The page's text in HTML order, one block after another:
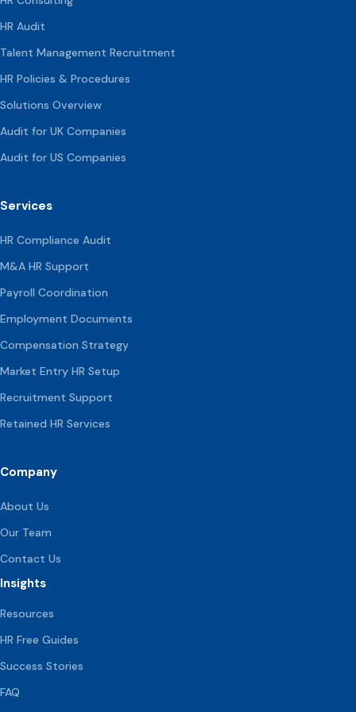
HR Audit
Talent Management Recruitment
HR Policies & Procedures
Solutions Overview
Audit for UK Companies
Audit for US Companies
Services
HR Compliance Audit
M&A HR Support
Payroll Coordination
Employment Documents
Compensation Strategy
Market Entry HR Setup
Recruitment Support
Retained HR Services
Company
About Us
Our Team
Contact Us
Insights
Resources
HR Free Guides
Success Stories
FAQ